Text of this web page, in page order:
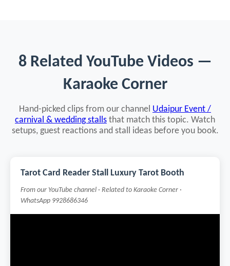
8 Related YouTube Videos —
Karaoke Corner
Hand-picked clips from our channel Udaipur Event /
carnival & wedding stalls that match this topic. Watch
setups, guest reactions and stall ideas before you book.
Tarot Card Reader Stall Luxury Tarot Booth
From our YouTube channel · Related to Karaoke Corner ·
WhatsApp 9928686346